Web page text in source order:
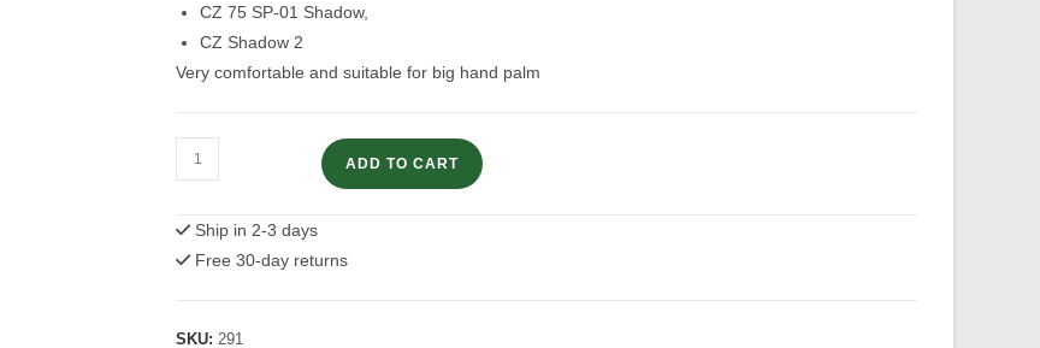
CZ 75 SP-01 Shadow,
CZ Shadow 2
Very comfortable and suitable for big hand palm
CZ
75
Grips:
CZ
CZ
ADD TO CART
Ship in 2-3 days
Free 30-day returns
SKU:291